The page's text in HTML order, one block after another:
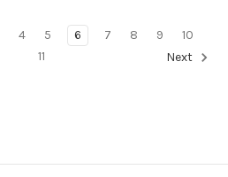
4 5 6 7 8 9
10
11
Next